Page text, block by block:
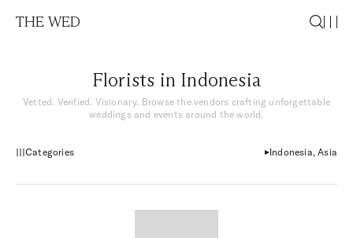
THE WED
Florists in Indonesia
Vetted. Verified. Visionary. Browse the vendors crafting unforgettable
weddings and events around the world.
Categories Indonesia, Asia